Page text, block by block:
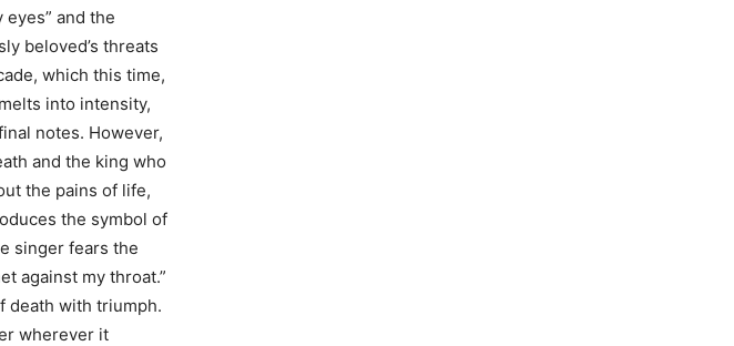
and the
beloved’s threats
which this time,
into intensity,
notes. However,
and the king who
the pains of life,
the symbol of
singer fears the
against my throat.”
death with triumph.
wherever it